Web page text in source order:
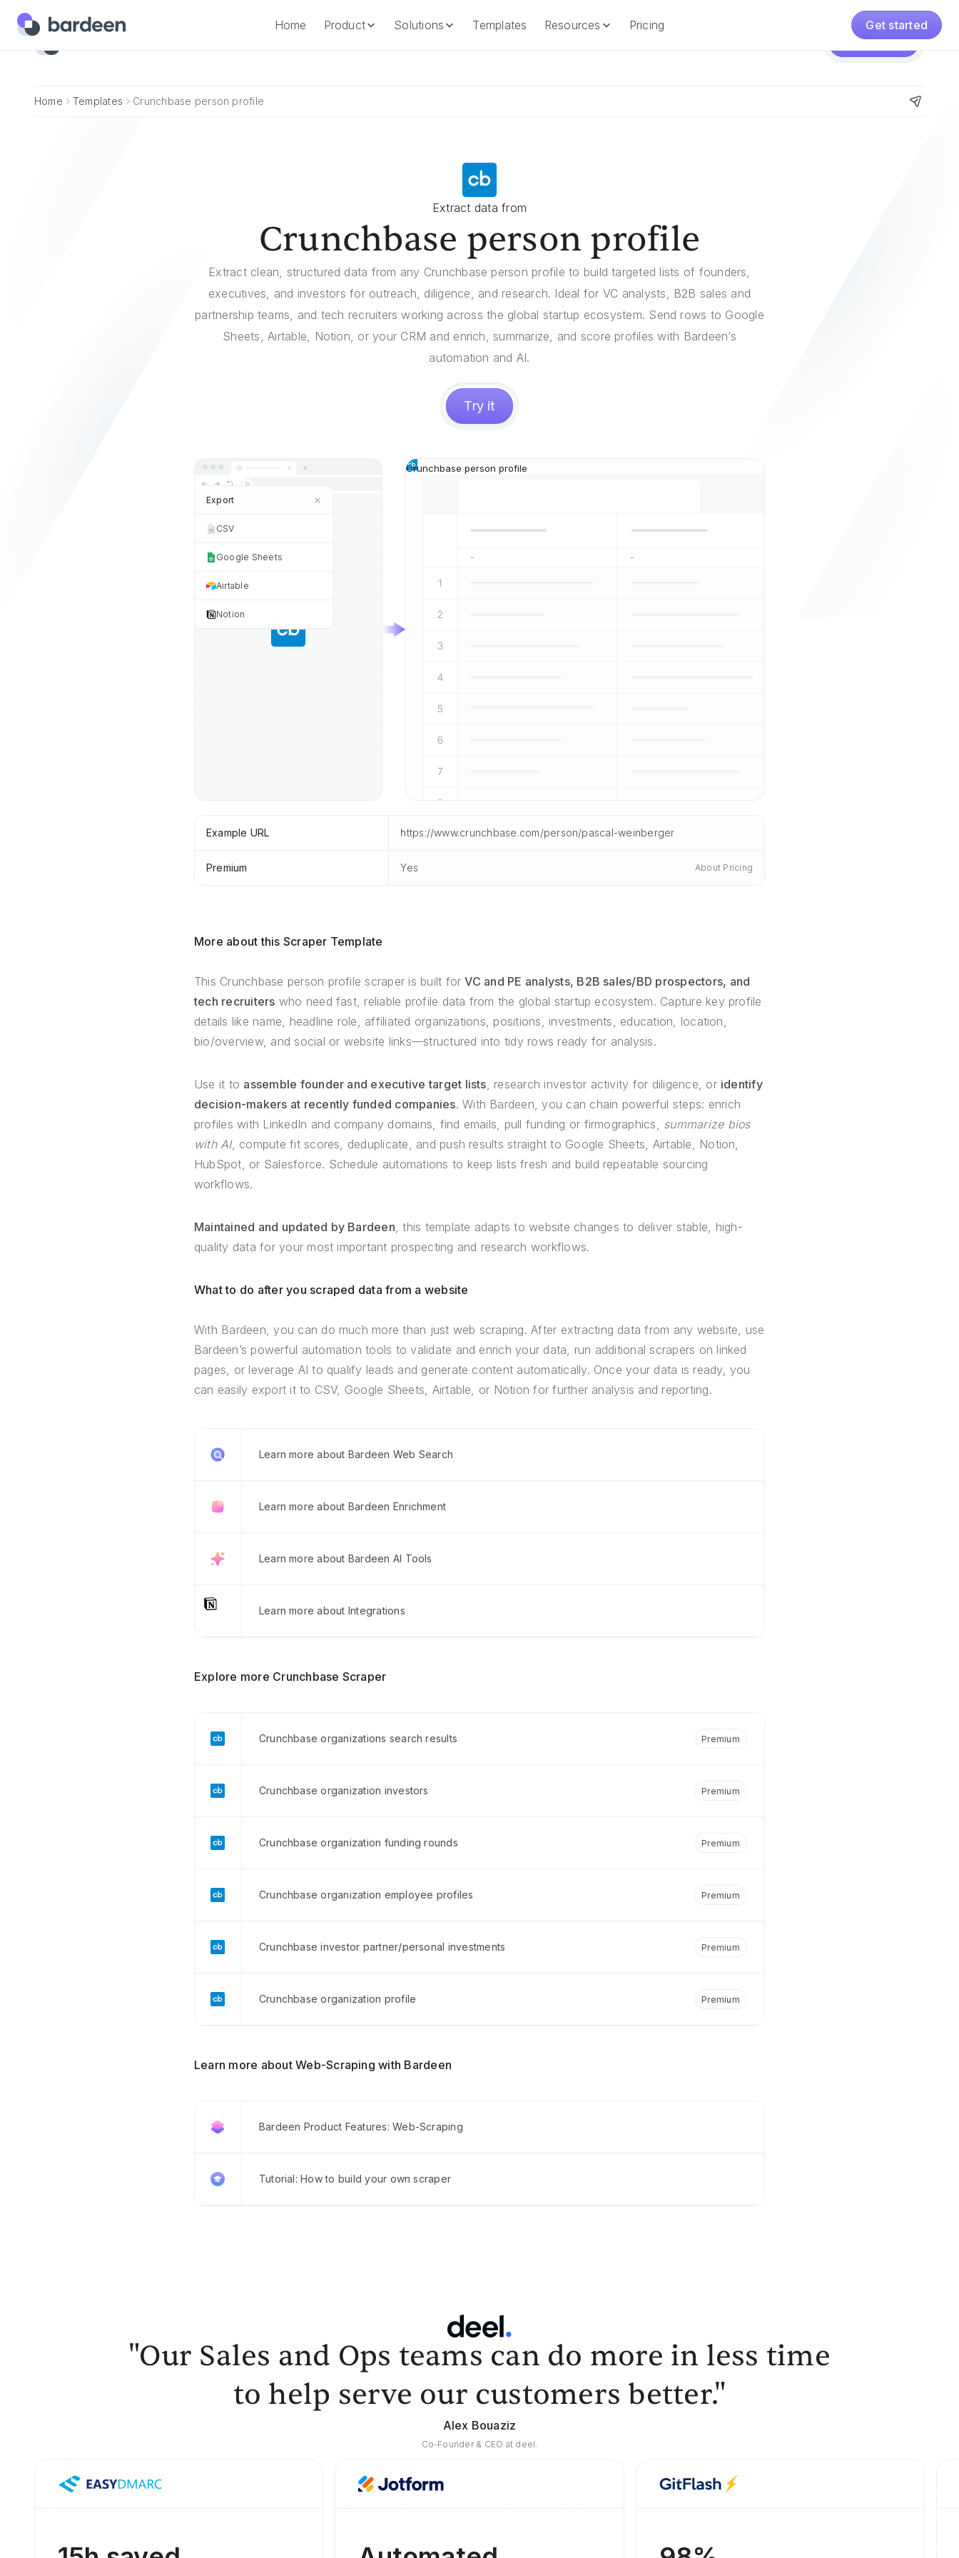
Home Product Solutions Templates Resources Pricing
Get started
Get started
Home Templates Crunchbase person profile
Extract data from
Crunchbase person profile
Extract clean, structured data from any Crunchbase person profile to build targeted lists of founders,
executives, and investors for outreach, diligence, and research. Ideal for VC analysts, B2B sales and
partnership teams, and tech recruiters working across the global startup ecosystem. Send rows to Google
Sheets, Airtable, Notion, or your CRM and enrich, summarize, and score profiles with Bardeen’s
automation and AI.
Try it
Crunchbase person profile
Export
CSV
Google Sheets
Airtable
Notion
Example URL https://www.crunchbase.com/person/pascal-weinberger
Premium Yes About Pricing
More about this Scraper Template
This Crunchbase person profile scraper is built forVC and PE analysts, B2B sales/BD prospectors, and
tech recruiters who need fast, reliable profile data from the global startup ecosystem. Capture key profile
details like name, headline role, affiliated organizations, positions, investments, education, location,
bio/overview, and social or website links—structured into tidy rows ready for analysis.
Use it to assemble founder and executive target lists, research investor activity for diligence, or identify
decision-makers at recently funded companies. With Bardeen, you can chain powerful steps: enrich
profiles with LinkedIn and company domains, find emails, pull funding or firmographics, summarize bios
with AI, compute fit scores, deduplicate, and push results straight to Google Sheets, Airtable, Notion,
HubSpot, or Salesforce. Schedule automations to keep lists fresh and build repeatable sourcing
workflows.
Maintained and updated by Bardeen, this template adapts to website changes to deliver stable, high-
quality data for your most important prospecting and research workflows.
What to do after you scraped data from a website
With Bardeen, you can do much more than just web scraping. After extracting data from any website, use
Bardeen’s powerful automation tools to validate and enrich your data, run additional scrapers on linked
pages, or leverage AI to qualify leads and generate content automatically. Once your data is ready, you
can easily export it to CSV, Google Sheets, Airtable, or Notion for further analysis and reporting.
Learn more about Bardeen Web Search
Learn more about Bardeen Enrichment
Learn more about Bardeen AI Tools
Learn more about Integrations
Explore more Crunchbase Scraper
Crunchbase organizations search results Premium
Crunchbase organization investors Premium
Crunchbase organization funding rounds Premium
Crunchbase organization employee profiles Premium
Crunchbase investor partner/personal investments Premium
Crunchbase organization profile Premium
Learn more about Web-Scraping with Bardeen
Bardeen Product Features: Web-Scraping
Tutorial: How to build your own scraper
"Our Sales and Ops teams can do more in less time
to help serve our customers better."
Alex Bouaziz
Co-Founder & CEO at deel.